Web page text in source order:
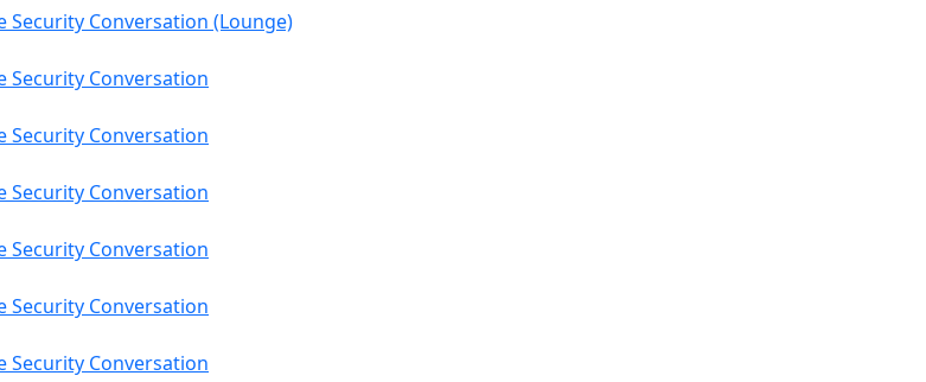
Security Conversation (Lounge)
Security Conversation
Security Conversation
Security Conversation
Security Conversation
Security Conversation
Security Conversation